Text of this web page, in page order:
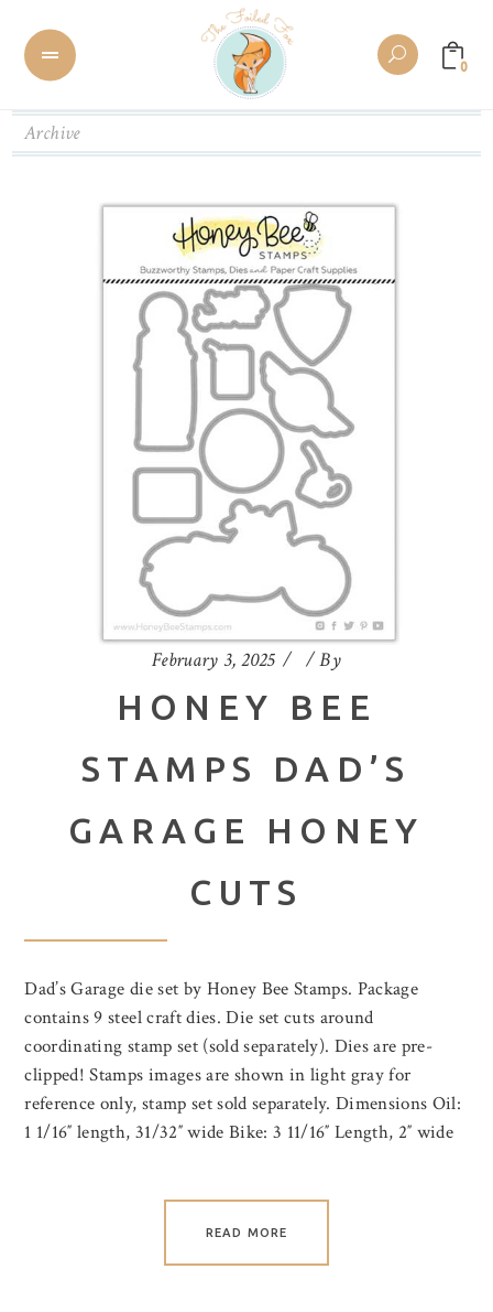
0
Archive
February 3, 2025 By
HONEY BEE
STAMPS DAD’S
GARAGE HONEY
CUTS
Dad’s Garage die set by Honey Bee Stamps. Package
contains 9 steel craft dies. Die set cuts around
coordinating stamp set (sold separately). Dies are pre-
clipped! Stamps images are shown in light gray for
reference only, stamp set sold separately. Dimensions Oil:
1 1/16″ length, 31/32″ wide Bike: 3 11/16″ Length, 2″ wide
READ MORE